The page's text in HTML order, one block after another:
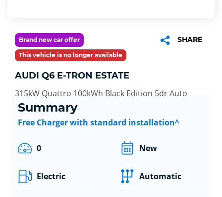
Brand new car offer
This vehicle is no longer available
SHARE
AUDI Q6 E-TRON ESTATE
315kW Quattro 100kWh Black Edition 5dr Auto
Summary
Free Charger with standard installation^
0 New
Electric Automatic